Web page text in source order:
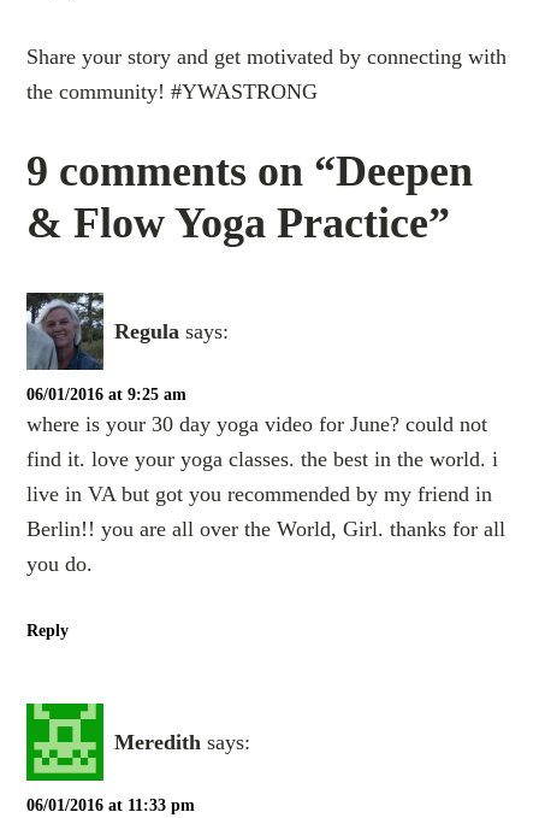
Share your story and get motivated by connecting with
the community! #YWASTRONG
9 comments on “Deepen
& Flow Yoga Practice”
Regula says:
06/01/2016 at 9:25 am
where is your 30 day yoga video for June? could not
find it. love your yoga classes. the best in the world. i
live in VA but got you recommended by my friend in
Berlin!! you are all over the World, Girl. thanks for all
you do.
Reply
Meredith says:
06/01/2016 at 11:33 pm